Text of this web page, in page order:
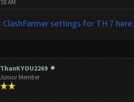
AM
ClashFarmer settings for TH 7 here.
ThanKYOU2269
Junior Member